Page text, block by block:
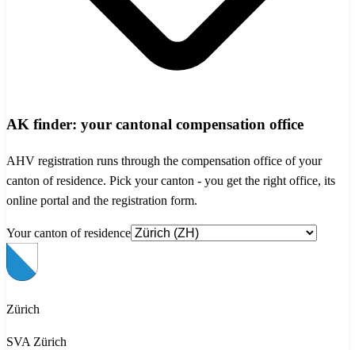
AK finder: your cantonal compensation office
AHV registration runs through the compensation office of your
canton of residence. Pick your canton - you get the right office, its
online portal and the registration form.
Your canton of residence
Zürich
SVA Zürich